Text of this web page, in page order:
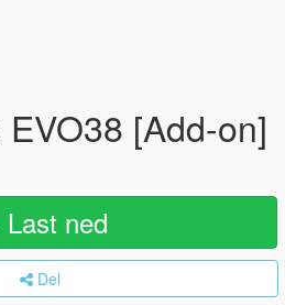
[Add-on]
Last ned
Del